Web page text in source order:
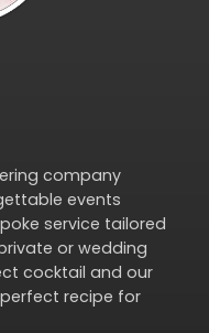
company
events
service tailored
or wedding
cocktail and our
recipe for